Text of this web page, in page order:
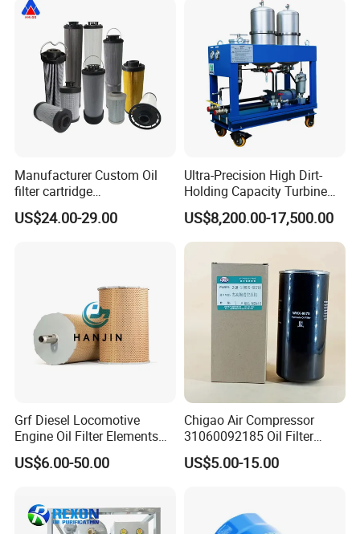
Supporting Long-Term
Manufacturer Custom Oil
filter cartridge
0160R020BN4HC high
precision 20 Micron
US$24.00-29.00
Ultra-Precision High Dirt-
Holding Capacity Turbine
Oil Filtration Machine for
Power Industry
US$8,200.00-17,500.00
Grf Diesel Locomotive
Engine Oil Filter Elements
for Locomotive 40056007
132X1902 84A220402p7
US$6.00-50.00
Chigao Air Compressor
31060092185 Oil Filter
11/15sfb Oil Filter 22/37sf
Oil Filter Zgw-1, Whx-6079
US$5.00-15.00